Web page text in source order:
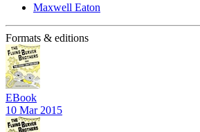
Maxwell Eaton
Formats & editions
EBook
10 Mar 2015